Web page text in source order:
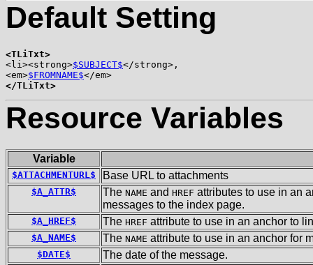
Default Setting
<TLiTxt>
<li><strong>$SUBJECT$</strong>,
<em>$FROMNAME$
</TLiTxt>
Resource Variables
Variable
$ATTACHMENTURL$ Base URL to attachments
$A_ATTR$ The NAME and HREF attributes to use in an
messages to the index page.
$A_HREF$ The HREF attribute to use in an anchor to
$A_NAME$ The NAME attribute to use in an anchor for
$DATE$ The date of the message.